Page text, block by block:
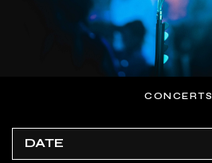
CONCERTS
DATE